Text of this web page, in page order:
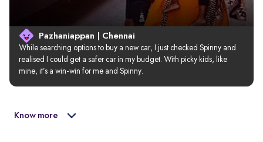
Pazhaniappan | Chennai
While searching options to buy a new car, I just checked Spinny and
realised I could get a safer car in my budget. With picky kids, like
mine, it’s a win-win for me and Spinny.
Know more